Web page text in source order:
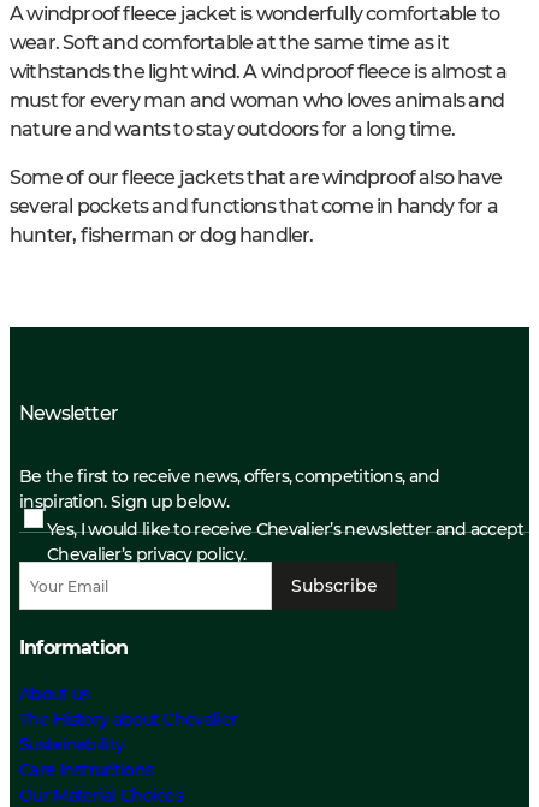
A windproof fleece jacket is wonderfully comfortable to
wear. Soft and comfortable at the same time as it
withstands the light wind. A windproof fleece is almost a
must for every man and woman who loves animals and
nature and wants to stay outdoors for a long time.
Some of our fleece jackets that are windproof also have
several pockets and functions that come in handy for a
hunter, fisherman or dog handler.
Newsletter
Be the first to receive news, offers, competitions, and
inspiration. Sign up below.
Yes, I would like to receive Chevalier’s newsletter and accept
Chevalier’s privacy policy.
Subscribe
Information
About us
The History about Chevalier
Sustainability
Care Instructions
Our Material Choices